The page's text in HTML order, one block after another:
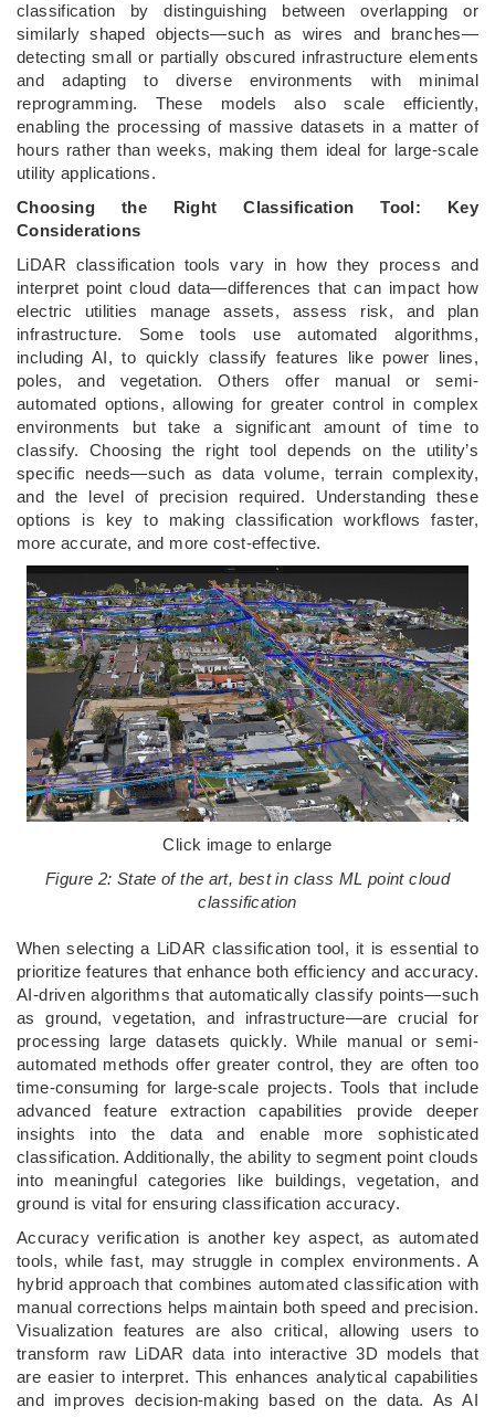
classification by distinguishing between overlapping or
similarly shaped objects—such as wires and branches—
detecting small or partially obscured infrastructure elements
and adapting to diverse environments with minimal
reprogramming. These models also scale efficiently,
enabling the processing of massive datasets in a matter of
hours rather than weeks, making them ideal for large-scale
utility applications.
Choosing the Right Classification Tool: Key
Considerations
LiDAR classification tools vary in how they process and
interpret point cloud data—differences that can impact how
electric utilities manage assets, assess risk, and plan
infrastructure. Some tools use automated algorithms,
including AI, to quickly classify features like power lines,
poles, and vegetation. Others offer manual or semi-
automated options, allowing for greater control in complex
environments but take a significant amount of time to
classify. Choosing the right tool depends on the utility’s
specific needs—such as data volume, terrain complexity,
and the level of precision required. Understanding these
options is key to making classification workflows faster,
more accurate, and more cost-effective.
Click image to enlarge
Figure 2: State of the art, best in class ML point cloud
classification
When selecting a LiDAR classification tool, it is essential to
prioritize features that enhance both efficiency and accuracy.
AI-driven algorithms that automatically classify points—such
as ground, vegetation, and infrastructure—are crucial for
processing large datasets quickly. While manual or semi-
automated methods offer greater control, they are often too
time-consuming for large-scale projects. Tools that include
advanced feature extraction capabilities provide deeper
insights into the data and enable more sophisticated
classification. Additionally, the ability to segment point clouds
into meaningful categories like buildings, vegetation, and
ground is vital for ensuring classification accuracy.
Accuracy verification is another key aspect, as automated
tools, while fast, may struggle in complex environments. A
hybrid approach that combines automated classification with
manual corrections helps maintain both speed and precision.
Visualization features are also critical, allowing users to
transform raw LiDAR data into interactive 3D models that
are easier to interpret. This enhances analytical capabilities
and improves decision-making based on the data. As AI